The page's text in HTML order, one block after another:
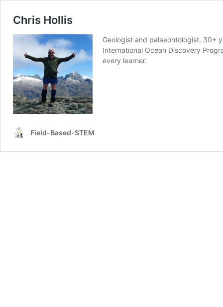
Chris Hollis
Geologist and palaeontologist. 30+
International Ocean Discovery
every learner.
Field-Based-STEM